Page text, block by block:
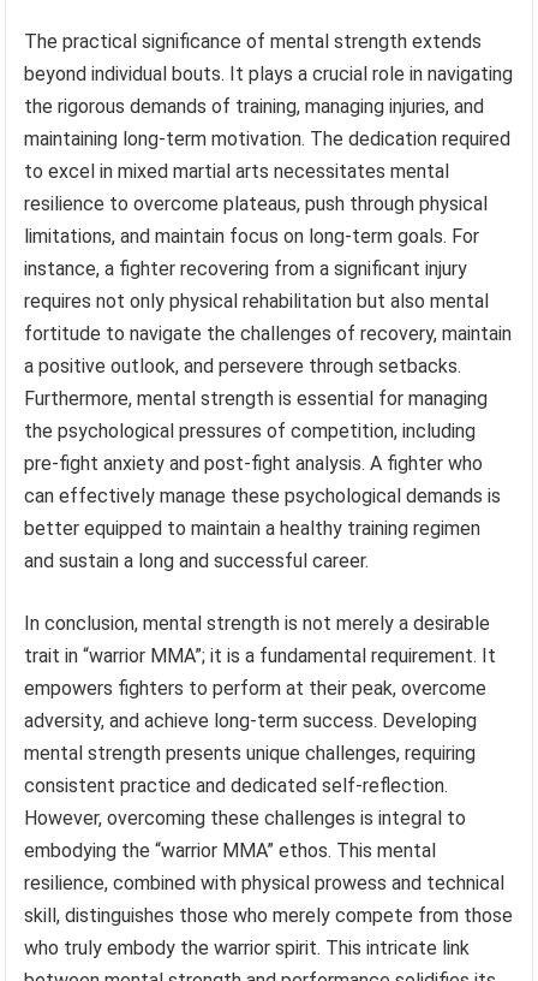
The practical significance of mental strength extends
beyond individual bouts. It plays a crucial role in navigating
the rigorous demands of training, managing injuries, and
maintaining long-term motivation. The dedication required
to excel in mixed martial arts necessitates mental
resilience to overcome plateaus, push through physical
limitations, and maintain focus on long-term goals. For
instance, a fighter recovering from a significant injury
requires not only physical rehabilitation but also mental
fortitude to navigate the challenges of recovery, maintain
a positive outlook, and persevere through setbacks.
Furthermore, mental strength is essential for managing
the psychological pressures of competition, including
pre-fight anxiety and post-fight analysis. A fighter who
can effectively manage these psychological demands is
better equipped to maintain a healthy training regimen
and sustain a long and successful career.
In conclusion, mental strength is not merely a desirable
trait in “warrior MMA”; it is a fundamental requirement. It
empowers fighters to perform at their peak, overcome
adversity, and achieve long-term success. Developing
mental strength presents unique challenges, requiring
consistent practice and dedicated self-reflection.
However, overcoming these challenges is integral to
embodying the “warrior MMA” ethos. This mental
resilience, combined with physical prowess and technical
skill, distinguishes those who merely compete from those
who truly embody the warrior spirit. This intricate link